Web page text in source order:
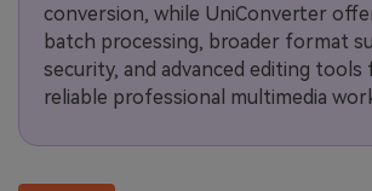
conversion, while UniConverter
batch processing, broader format
security, and advanced editing tools
reliable professional multimedia